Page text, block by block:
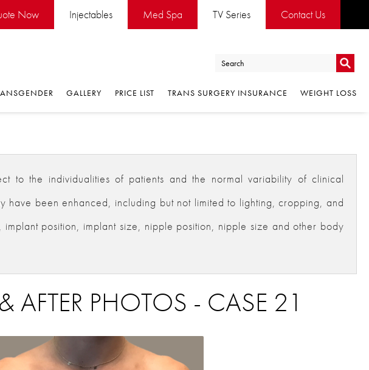
Now Injectables Med Spa TV Series Contact Us
Go
GALLERY PRICE LIST TRANS SURGERY INSURANCE WEIGHT LOSS
to the individualities of patients and the normal variability of clinical
been enhanced, including but not limited to lighting, cropping, and
position, implant size, nipple position, nipple size and other body
AFTER PHOTOS - CASE 21